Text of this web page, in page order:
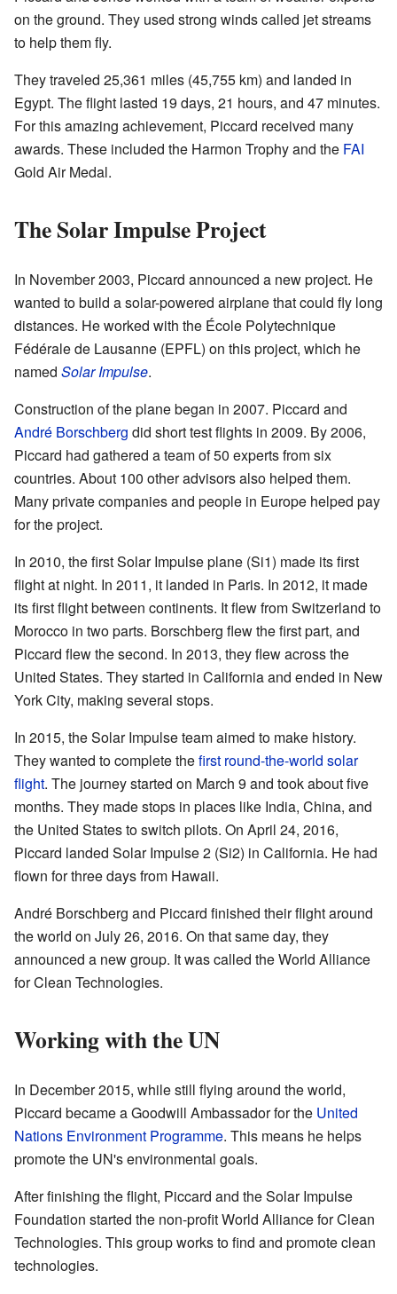
on the ground. They used strong winds called jet streams
to help them fly.
They traveled 25,361 miles (45,755 km) and landed in
Egypt. The flight lasted 19 days, 21 hours, and 47 minutes.
For this amazing achievement, Piccard received many
awards. These included the Harmon Trophy and the FAI
Gold Air Medal.
The Solar Impulse Project
In November 2003, Piccard announced a new project. He
wanted to build a solar-powered airplane that could fly long
distances. He worked with the École Polytechnique
Fédérale de Lausanne (EPFL) on this project, which he
named Solar Impulse.
Construction of the plane began in 2007. Piccard and
André Borschberg did short test flights in 2009. By 2006,
Piccard had gathered a team of 50 experts from six
countries. About 100 other advisors also helped them.
Many private companies and people in Europe helped pay
for the project.
In 2010, the first Solar Impulse plane (Si1) made its first
flight at night. In 2011, it landed in Paris. In 2012, it made
its first flight between continents. It flew from Switzerland to
Morocco in two parts. Borschberg flew the first part, and
Piccard flew the second. In 2013, they flew across the
United States. They started in California and ended in New
York City, making several stops.
In 2015, the Solar Impulse team aimed to make history.
They wanted to complete thefirst round-the-world solar
flight. The journey started on March 9 and took about five
months. They made stops in places like India, China, and
the United States to switch pilots. On April 24, 2016,
Piccard landed Solar Impulse 2 (Si2) in California. He had
flown for three days from Hawaii.
André Borschberg and Piccard finished their flight around
the world on July 26, 2016. On that same day, they
announced a new group. It was called the World Alliance
for Clean Technologies.
Working with the UN
In December 2015, while still flying around the world,
Piccard became a Goodwill Ambassador for the United
Nations Environment Programme. This means he helps
promote the UN's environmental goals.
After finishing the flight, Piccard and the Solar Impulse
Foundation started the non-profit World Alliance for Clean
Technologies. This group works to find and promote clean
technologies.